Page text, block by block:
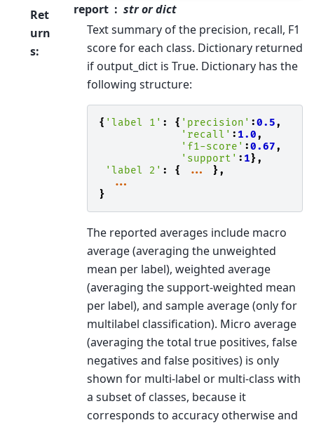
Ret
urn
s:
report
str or dict
Text summary of the precision, recall, F1
score for each class. Dictionary returned
if output_dict is True. Dictionary has the
following structure:
{ 'label 1' : { 'precision' :0.5,
'recall' : 1.0,
'f1-score' :0.67,
'support' : 1},
'label 2' : { ...
},
...
}
The reported averages include macro
average (averaging the unweighted
mean per label), weighted average
(averaging the support-weighted mean
per label), and sample average (only for
multilabel classification). Micro average
(averaging the total true positives, false
negatives and false positives) is only
shown for multi-label or multi-class with
a subset of classes, because it
corresponds to accuracy otherwise and